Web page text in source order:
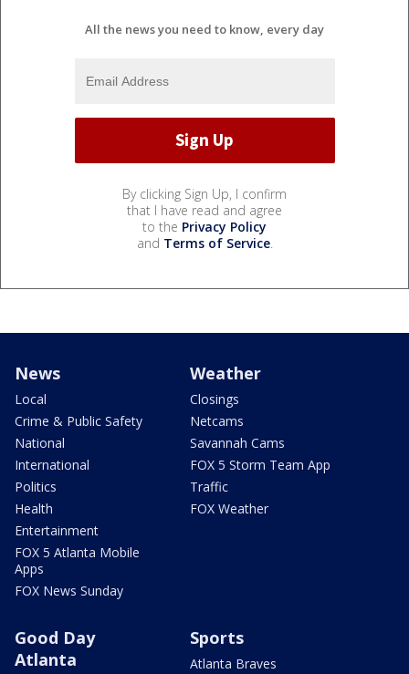
All the news you need to know, every day
By clicking Sign Up, I confirm
that I have read and agree
to the Privacy Policy
and Terms of Service.
News
Local
Crime & Public Safety
National
International
Politics
Health
Entertainment
FOX 5 Atlanta Mobile
Apps
FOX News Sunday
Weather
Closings
Netcams
Savannah Cams
FOX 5 Storm Team App
Traffic
FOX Weather
Good Day
Atlanta
Sports
Atlanta Braves